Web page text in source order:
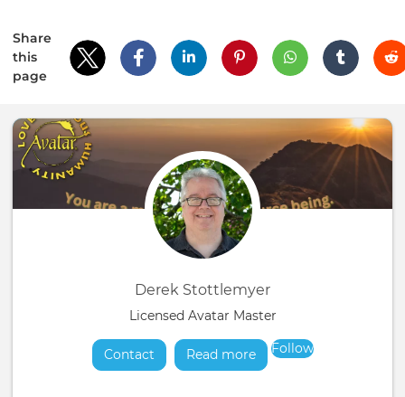
Share
this
page
Derek Stottlemyer
Licensed Avatar Master
Contact Read moreabout
Follow